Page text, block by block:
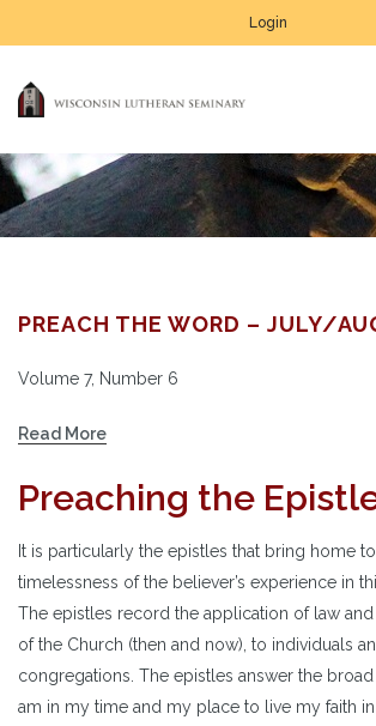
Login
PREACH THE WORD – JULY/
Volume 7, Number 6
Read More
Preaching the
It is particularly the epistles that bring home
timelessness of the believer’s experience in
The epistles record the application of law
of the Church (then and now), to individuals
congregations. The epistles answer the broad
am in my time and my place to live my faith